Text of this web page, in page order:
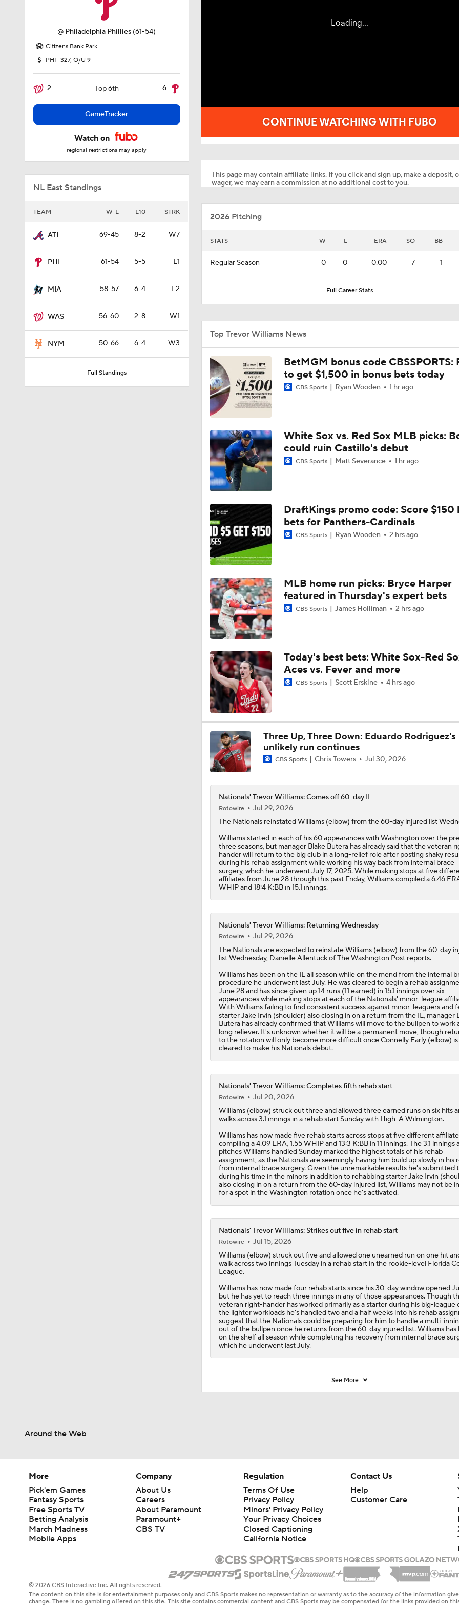
@ Philadelphia Phillies (61-54)
Citizens Bank Park
PHI -327, O/U 9
2 Top 6th 6
GameTracker
Watch on
regional restrictions may apply
NL East Standings
TEAM W-L L10 STRK
ATL 69-45 8-2 W7
PHI 61-54 5-5 L1
MIA 58-57 6-4 L2
WAS 56-60 2-8 W1
NYM 50-66 6-4 W3
Full Standings
This page may contain affiliate links. If you click and sign up, make a deposit,
wager, we may earn a commission at no additional cost to you.
2026 Pitching
STATS W L ERA SO BB
Regular Season 0 0 0.00 7 1
Full Career Stats
Top Trevor Williams News
BetMGM bonus code CBSSPORTS:
to get $1,500 in bonus bets today
CBS Sports Ryan Wooden 1 hr ago
White Sox vs. Red Sox MLB picks:
could ruin Castillo's debut
CBS Sports Matt Severance 1 hr ago
DraftKings promo code: Score $150
bets for Panthers-Cardinals
CBS Sports Ryan Wooden 2 hrs ago
MLB home run picks: Bryce Harper
featured in Thursday's expert bets
CBS Sports James Holliman 2 hrs ago
Today's best bets: White Sox-Red
Aces vs. Fever and more
CBS Sports Scott Erskine 4 hrs ago
Three Up, Three Down: Eduardo Rodriguez's
unlikely run continues
CBS Sports Chris Towers Jul 30, 2026
Nationals' Trevor Williams: Comes off 60-day IL
Rotowire
Jul 29, 2026
The NationalsreinstatedWilliams(elbow) from the 60-day injured list
Williams started in each of his 60 appearances with Washington over the
three seasons, but manager Blake Butera has already said that the veteran
hander will return to the big club in a long-relief role after posting shaky
during his rehab assignment while working his way back from internal brace
surgery, which he underwent July 17, 2025. While making stops at five
affiliates from June 28 through this past Friday, Williams compiled a 6.46
WHIP and 18:4 K:BB in 15.1 innings.
Nationals' Trevor Williams: Returning Wednesday
Rotowire
Jul 29, 2026
The Nationalsare expected to reinstateWilliams(elbow) from the 60-day
list Wednesday, Danielle Allentuck of The Washington Post reports.
Williams has been on the IL all season while on the mend from the internal
procedure he underwent last July. He was cleared to begin a rehab
June 28 and has since given up 14 runs (11 earned) in 15.1 innings over six
appearances while making stops at each of the Nationals' minor-league
With Williams failing to find consistent success against minor-leaguers and
starter Jake Irvin (shoulder) also closing in on a return from the IL, manager
Butera has already confirmed that Williams will move to the bullpen to work
long reliever. It's unknown whether it will be a permanent move, though
to the rotation will only become more difficult once Connelly Early (elbow) is
cleared to make his Nationals debut.
Nationals' Trevor Williams: Completes fifth rehab start
Rotowire
Jul 20, 2026
Williams(elbow) struck out three and allowed three earned runs on six hits
walks across 3.1 innings in a rehab start Sunday with High-A Wilmington.
Williams has now made five rehab starts across stops at five different
compiling a 4.09 ERA, 1.55 WHIP and 13:3 K:BB in 11 innings. The 3.1 innings
pitches Williams handled Sunday marked the highest totals of his rehab
assignment, as the Nationalsare seemingly having him build up slowly in his
from internal brace surgery. Given the unremarkable results he's submitted
during his time in the minors in addition to rehabbing starter Jake Irvin
also closing in on a return from the 60-day injured list, Williams may not be
for a spot in the Washington rotation once he's activated.
Nationals' Trevor Williams: Strikes out five in rehab start
Rotowire
Jul 15, 2026
Williams(elbow) struck out five and allowed one unearned run on one hit
walk across two innings Tuesday in a rehab start in the rookie-level Florida
League.
Williams has now made four rehab starts since his 30-day window opened
but he has yet to reach three innings in any of those appearances. Though
veteran right-hander has worked primarily as a starter during his big-league
the lighter workloads he's handled two and a half weeks into his rehab
suggest that the Nationalscould be preparing for him to handle a multi-
out of the bullpen once he returns from the 60-day injured list. Williams has
on the shelf all season while completing his recovery from internal brace
which he underwent last July.
See More
Around the Web
More
Pick'em Games
Fantasy Sports
Free Sports TV
Betting Analysis
March Madness
Mobile Apps
Company
About Us
Careers
About Paramount
Paramount+
CBS TV
Regulation
Terms Of Use
Privacy Policy
Minors' Privacy Policy
Your Privacy Choices
Closed Captioning
California Notice
Contact Us
Help
Customer Care
© 2026 CBS Interactive Inc. All rights reserved.
The content on this site is for entertainment purposes only and CBS Sports makes no representation or warranty as to the accuracy of the information
change. There is no gambling offered on this site. This site contains commercial content and CBS Sports may be compensated for the links provided on